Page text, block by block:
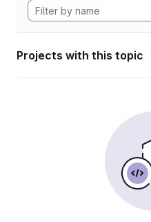
Projects with this topic